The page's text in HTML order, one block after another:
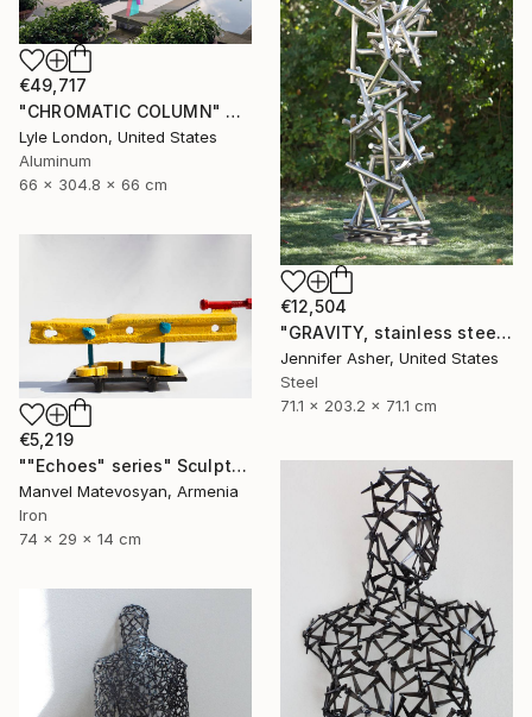
€49,717
"CHROMATIC COLUMN" Sculpture
Lyle London, United States
Aluminum
66 x 304.8 x 66 cm
€12,504
"GRAVITY, stainless steel" Sculpture
Jennifer Asher, United States
Steel
71.1 x 203.2 x 71.1 cm
€5,219
""Echoes" series" Sculpture
Manvel Matevosyan, Armenia
Iron
74 x 29 x 14 cm